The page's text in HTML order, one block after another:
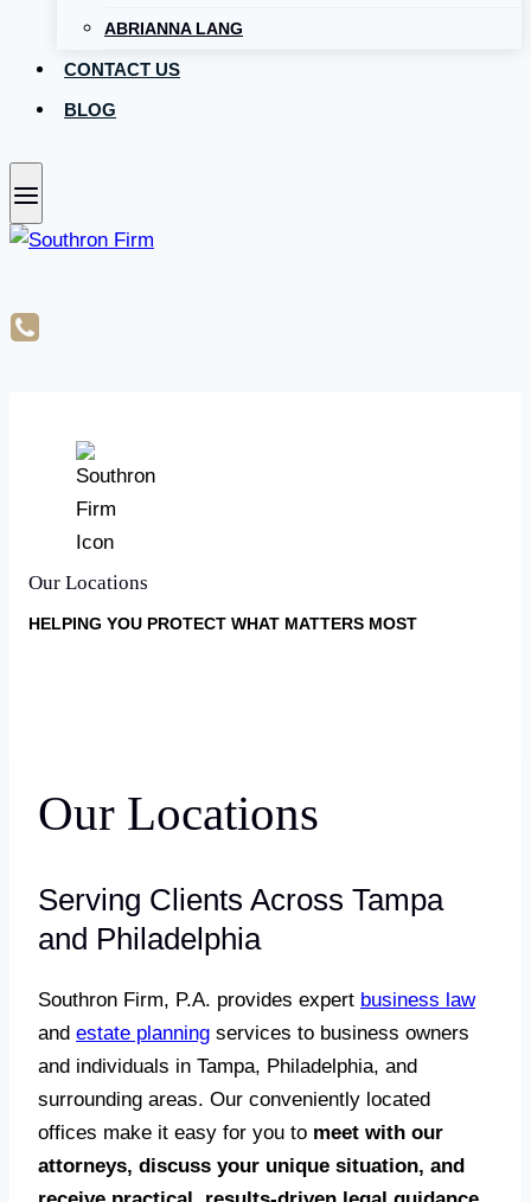
ABRIANNA LANG
CONTACT US
BLOG
Our Locations
HELPING YOU PROTECT WHAT MATTERS MOST
Our Locations
Serving Clients Across Tampa
and Philadelphia
Southron Firm, P.A. provides expert business law
and estate planning services to business owners
and individuals in Tampa, Philadelphia, and
surrounding areas. Our conveniently located
offices make it easy for you to meet with our
attorneys, discuss your unique situation, and